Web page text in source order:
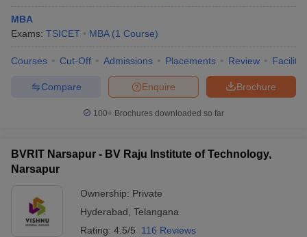
MBA
Exams: TSICET MBA (1 Course)
Courses Cut-Off Admissions Placements Review
Brochure
Enquire
Compare
100+ Brochures downloaded so far
BVRIT Narsapur - BV Raju Institute of Technology,
Narsapur
Ownership: Private
Hyderabad Telangana
Rating: 4.5/5 116 Reviews